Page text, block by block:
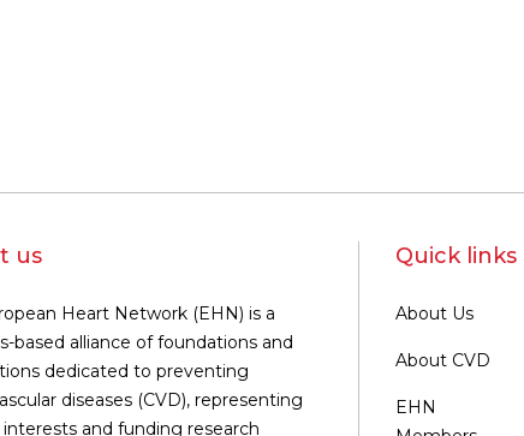
us
Heart Network (EHN) is a
based alliance of foundations and
dedicated to preventing
diseases (CVD), representing
and funding research
Quick links
About Us
About CVD
EHN